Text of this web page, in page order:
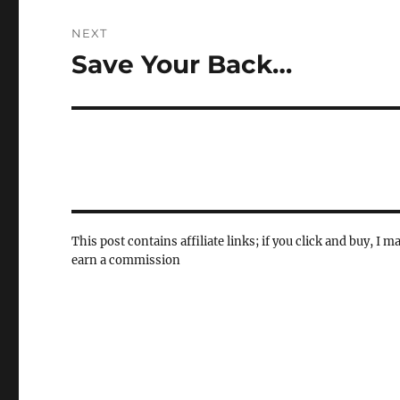
NEXT
Next
Save Your Back…
This post contains affiliate links; if you click and buy, I
earn a commission